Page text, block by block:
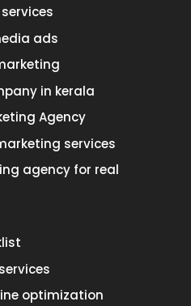
ads
in kerala
Agency
services
agency for real
optimization